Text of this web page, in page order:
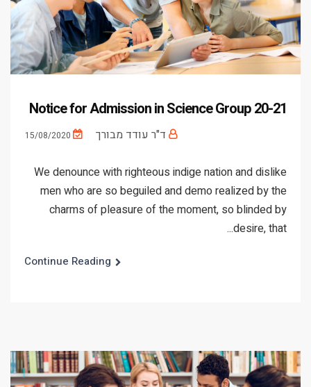
Notice for Admission in Science Group 20-21
ד"ר עודד מבורך
We denounce with righteous indige nation and dislike
men who are so beguiled and demo realized by the
charms of pleasure of the moment, so blinded by
desire, that...
Continue Reading